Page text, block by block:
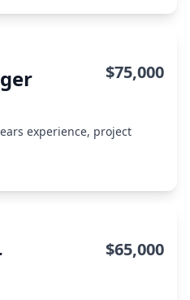
$75,000
experience, project
$65,000